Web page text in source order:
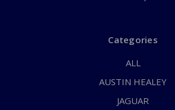
Categories
ALL
AUSTIN HEALEY
JAGUAR